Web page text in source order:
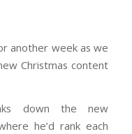
another week as we
Christmas content
down the new
he’d rank each